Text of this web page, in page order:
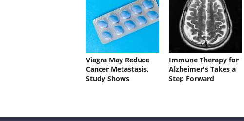
Viagra May Reduce
Cancer Metastasis,
Study Shows
Immune Therapy for
Alzheimer's Takes a
Step Forward